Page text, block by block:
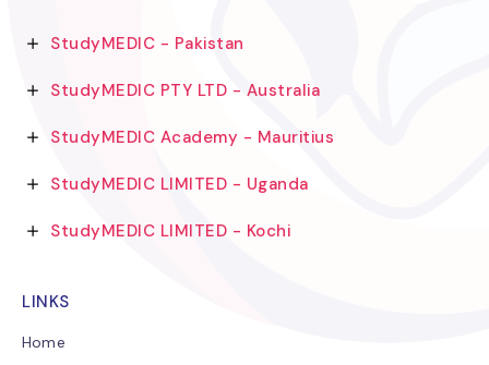
StudyMEDIC - Pakistan
StudyMEDIC PTY LTD - Australia
StudyMEDIC Academy - Mauritius
StudyMEDIC LIMITED - Uganda
StudyMEDIC LIMITED - Kochi
LINKS
Home